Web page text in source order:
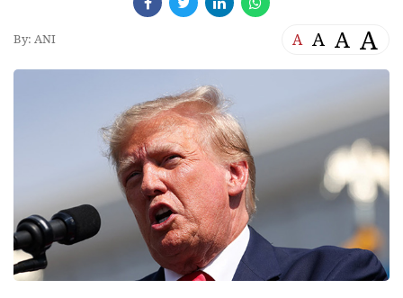
By: ANI A A A A